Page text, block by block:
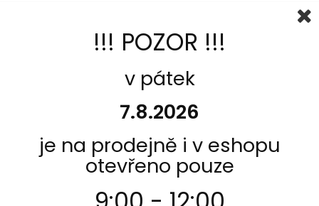
750,00 Kč
Add to cart More
Add to Compare
!!! POZOR !!!
v pátek
7.8.2026
je na prodejně i v eshopu
otevřeno pouze